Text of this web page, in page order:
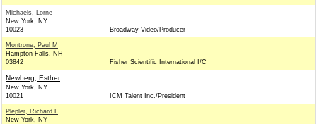
Michaels, Lorne
New York, NY
10023
Broadway Video/Producer
Montrone, Paul M
Hampton Falls, NH
03842
Fisher Scientific International I/C
Newberg, Esther
New York, NY
10021
ICM Talent Inc./President
Plepler, Richard L
New York, NY